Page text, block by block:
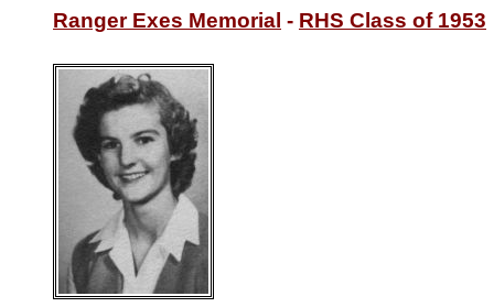
Ranger Exes Memorial - RHS Class of 1953